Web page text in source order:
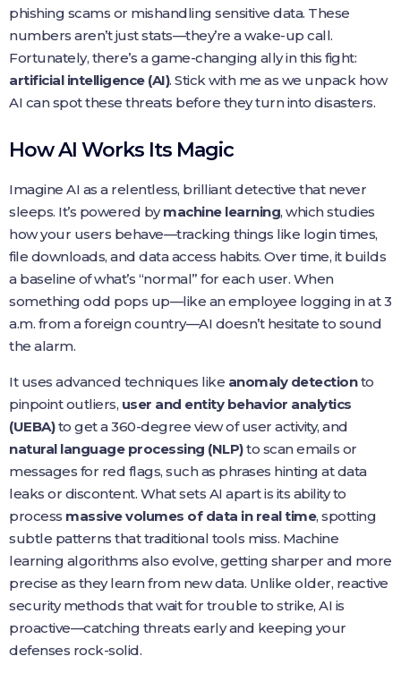
phishing scams or mishandling sensitive data. These
numbers aren’t just stats—they’re a wake-up call.
Fortunately, there’s a game-changing ally in this fight:
artificial intelligence (AI). Stick with me as we unpack how
AI can spot these threats before they turn into disasters.
How AI Works Its Magic
Imagine AI as a relentless, brilliant detective that never
sleeps. It’s powered bymachine learning, which studies
how your users behave—tracking things like login times,
file downloads, and data access habits. Over time, it builds
a baseline of what’s “normal” for each user. When
something odd pops up—like an employee logging in at 3
a.m. from a foreign country—AI doesn’t hesitate to sound
the alarm.
It uses advanced techniques like anomaly detectionto
pinpoint outliers, user and entity behavior analytics
(UEBA)to get a 360-degree view of user activity, and
natural language processing (NLP)to scan emails or
messages for red flags, such as phrases hinting at data
leaks or discontent. What sets AI apart is its ability to
process massive volumes of data in real time, spotting
subtle patterns that traditional tools miss. Machine
learning algorithms also evolve, getting sharper and more
precise as they learn from new data. Unlike older, reactive
security methods that wait for trouble to strike, AI is
proactive—catching threats early and keeping your
defenses rock-solid.